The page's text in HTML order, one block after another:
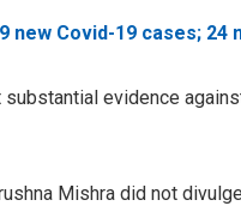
new Covid-19 cases; 24
evidence
Mishra did not